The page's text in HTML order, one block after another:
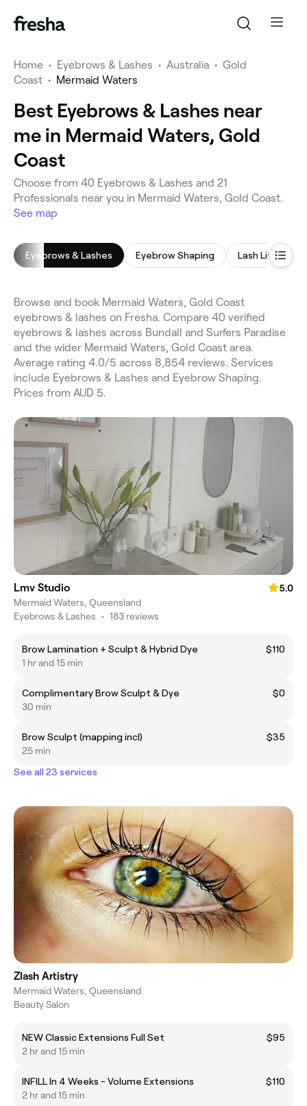
Home • Eyebrows & Lashes • Australia • Gold
Coast • Mermaid Waters
Best Eyebrows & Lashes near
me in Mermaid Waters, Gold
Coast
Choose from 40 Eyebrows & Lashes and 21
Professionals near you in Mermaid Waters, Gold Coast.
See map
Eyebrows & Lashes Eyebrow Shaping Lash Lift
Browse and book Mermaid Waters, Gold Coast
eyebrows & lashes on Fresha. Compare 40 verified
eyebrows & lashes across Bundall and Surfers Paradise
and the wider Mermaid Waters, Gold Coast area.
Average rating 4.0/5 across 8,854 reviews. Services
include Eyebrows & Lashes and Eyebrow Shaping.
Prices from AUD 5.
Lmv Studio
5.0
Mermaid Waters, Queensland
Eyebrows & Lashes • 183 reviews
Brow Lamination + Sculpt & Hybrid Dye
$110
1 hr and 15 min
Complimentary Brow Sculpt & Dye
$0
30 min
Brow Sculpt (mapping incl)
$35
25 min
See all 23 services
Zlash Artistry
Mermaid Waters, Queensland
Beauty Salon
NEW Classic Extensions Full Set
$95
2 hr and 15 min
INFILL In 4 Weeks - Volume Extensions
$110
2 hr and 15 min